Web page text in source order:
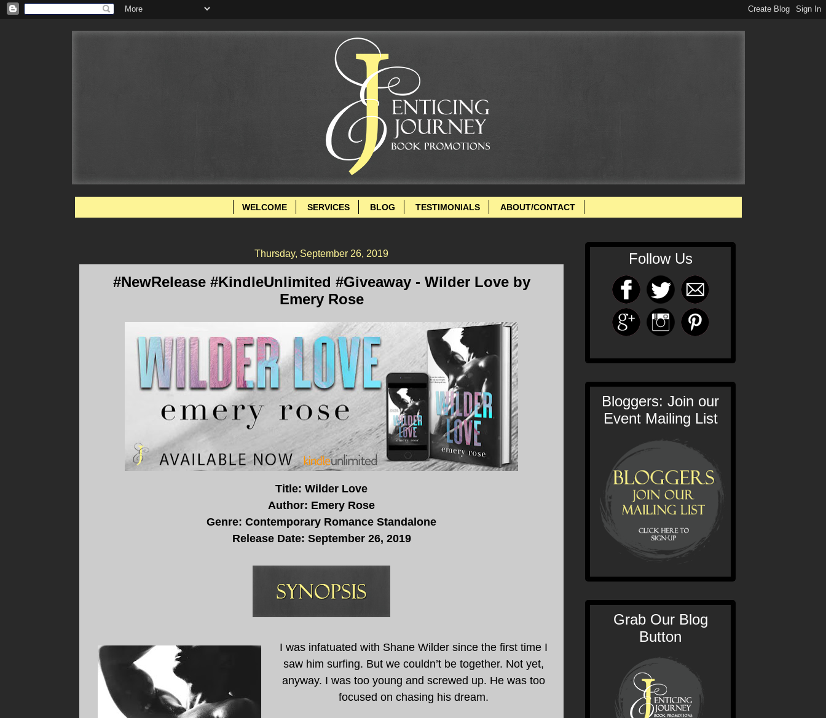
WELCOME SERVICES BLOG TESTIMONIALS ABOUT/CONTACT
Thursday, September 26, 2019
#NewRelease #KindleUnlimited #Giveaway - Wilder Love by
Emery Rose
Title: Wilder Love
Author: Emery Rose
Genre: Contemporary Romance Standalone
Release Date: September 26, 2019
I was infatuated with Shane Wilder since the first time I
saw him surfing. But we couldn’t be together. Not yet,
anyway. I was too young and screwed up. He was too
focused on chasing his dream.
Follow Us
Bloggers: Join our
Event Mailing List
Grab Our Blog
Button